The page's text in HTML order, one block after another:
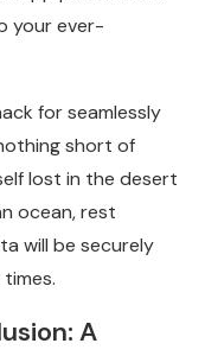
your ever-
for seamlessly
short of
lost in the desert
ocean, rest
will be securely
A